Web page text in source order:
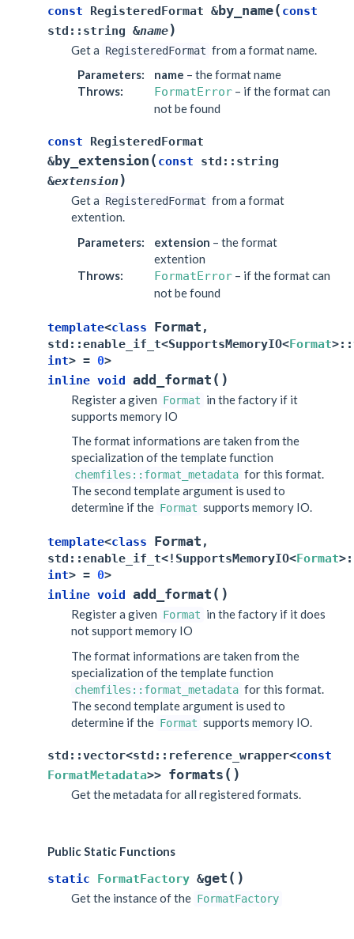
const
RegisteredFormat &by_name( const
std :: string &name)
Get a RegisteredFormat from a format name.
Parameters: name – the format name
Throws: FormatError – if the format can
not be found
const
RegisteredFormat
&by_extension ( const std :: string
&extension)
Get a RegisteredFormat from a format
extention.
Parameters: extension – the format
extention
Throws: FormatError – if the format can
not be found
template<class Format ,
std ::enable_if_t<SupportsMemoryIO<Format>::
int> = 0>
inline void add_format ( )
Register a given Format in the factory if it
supports memory IO
The format informations are taken from the
specialization of the template function
chemfiles::format_metadata for this format.
The second template argument is used to
determine if the Format supports memory IO.
template<class Format ,
std ::enable_if_t<! SupportsMemoryIO<Format>
int> = 0>
inline void add_format ( )
Register a given Format in the factory if it does
not support memory IO
The format informations are taken from the
specialization of the template function
chemfiles::format_metadata for this format.
The second template argument is used to
determine if the Format supports memory IO.
std ::vector<std :: reference_wrapper<const
FormatMetadata>> formats ( )
Get the metadata for all registered formats.
Public Static Functions
static
FormatFactory &get ( )
Get the instance of the FormatFactory